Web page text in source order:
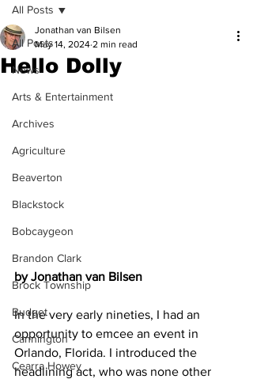
All Posts
News
Arts & Entertainment
Archives
Agriculture
Beaverton
Blackstock
Bobcaygeon
Brandon Clark
Brock Township
Budget
Cannington
Cearra Howey
All Posts
Hello Dolly
Jonathan van Bilsen
May 14, 2024 2 min read
by Jonathan van Bilsen
In the very early nineties, I had an
opportunity to emcee an event in
Orlando, Florida. I introduced the
headlining act, who was none other